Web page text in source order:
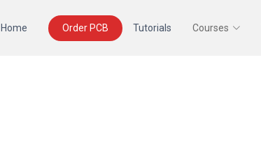
Home Order PCB Tutorials Courses